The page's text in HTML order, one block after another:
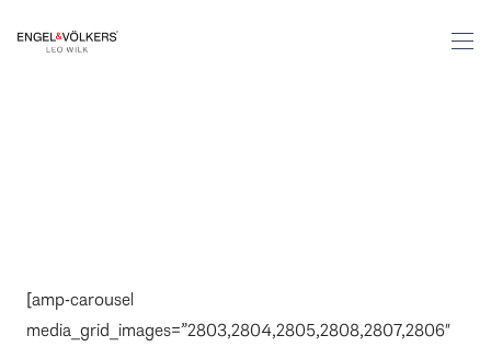
[amp-carousel
media_grid_images=”2803,2804,2805,2808,2807,2806″